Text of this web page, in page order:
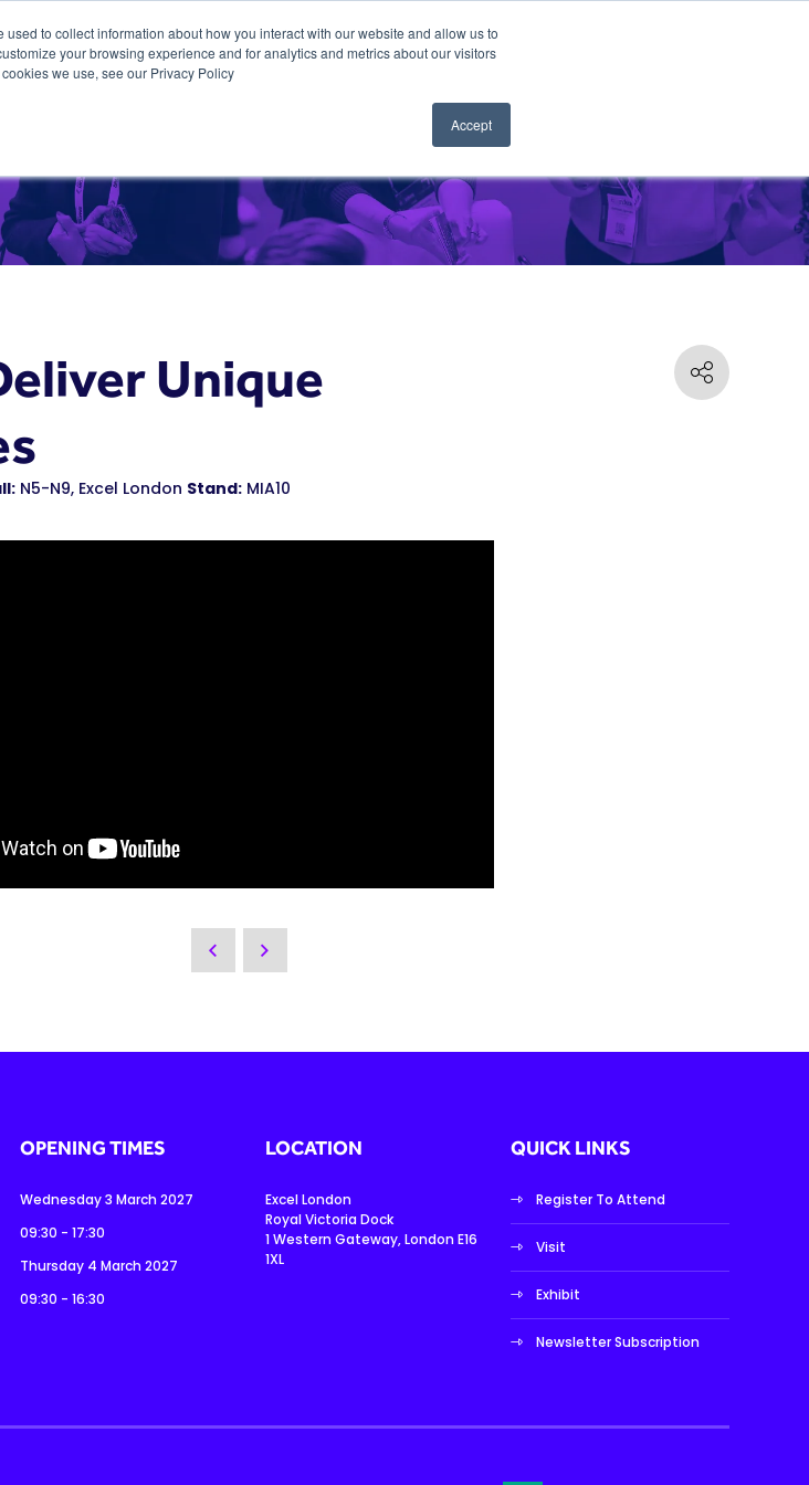
to collect information about how you interact with our website and allow us to
your browsing experience and for analytics and metrics about our visitors
we use, see our Privacy Policy
Accept
Unique
N5-N9, Excel London Stand: MIA10
OPENING TIMES
Wednesday 3 March 2027
09:30 - 17:30
Thursday 4 March 2027
09:30 - 16:30
LOCATION
Excel London
Royal Victoria Dock
1 Western Gateway, London E16
1XL
QUICK LINKS
Register To Attend
Visit
Exhibit
Newsletter Subscription